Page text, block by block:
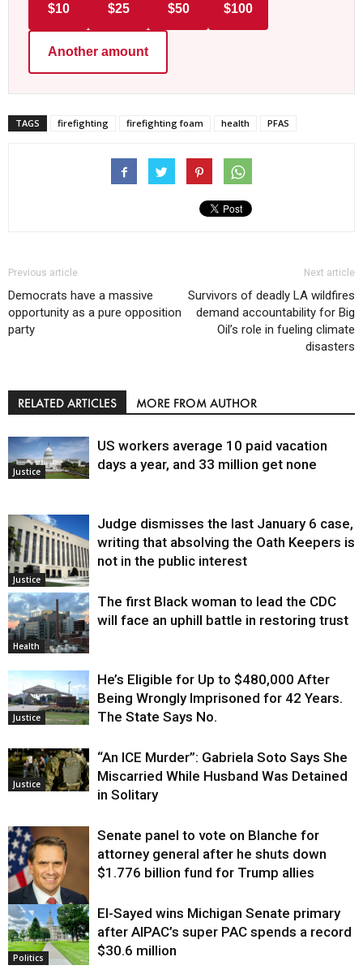
$10 $25 $50 $100
Another amount
TAGS firefighting firefighting foam health PFAS
Previous article
Democrats have a massive
opportunity as a pure opposition
party
Next article
Survivors of deadly LA wildfires
demand accountability for Big
Oil’s role in fueling climate
disasters
RELATED ARTICLES MORE FROM AUTHOR
Justice
US workers average 10 paid vacation
days a year, and 33 million get none
Justice
Judge dismisses the last January 6 case,
writing that absolving the Oath Keepers is
not in the public interest
Health
The first Black woman to lead the CDC
will face an uphill battle in restoring trust
Justice
He’s Eligible for Up to $480,000 After
Being Wrongly Imprisoned for 42 Years.
The State Says No.
Justice
“An ICE Murder”: Gabriela Soto Says She
Miscarried While Husband Was Detained
in Solitary
Justice
Senate panel to vote on Blanche for
attorney general after he shuts down
$1.776 billion fund for Trump allies
Politics
El-Sayed wins Michigan Senate primary
after AIPAC’s super PAC spends a record
$30.6 million